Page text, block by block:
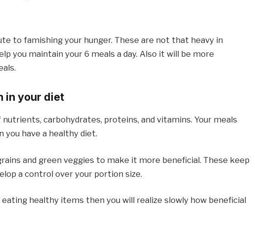
to famishing your hunger. These are not that heavy in
you maintain your 6 meals a day. Also it will be more
in your diet
carbohydrates, proteins, and vitamins. Your meals
you have a healthy diet.
and green veggies to make it more beneficial. These keep
a control over your portion size.
healthy items then you will realize slowly how beneficial